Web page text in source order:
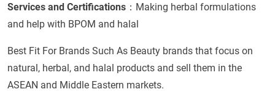
Services and Certifications ：Making herbal formulations
and help with BPOM and halal
Best Fit For Brands Such As Beauty brands that focus on
natural, herbal, and halal products and sell them in the
ASEAN and Middle Eastern markets.